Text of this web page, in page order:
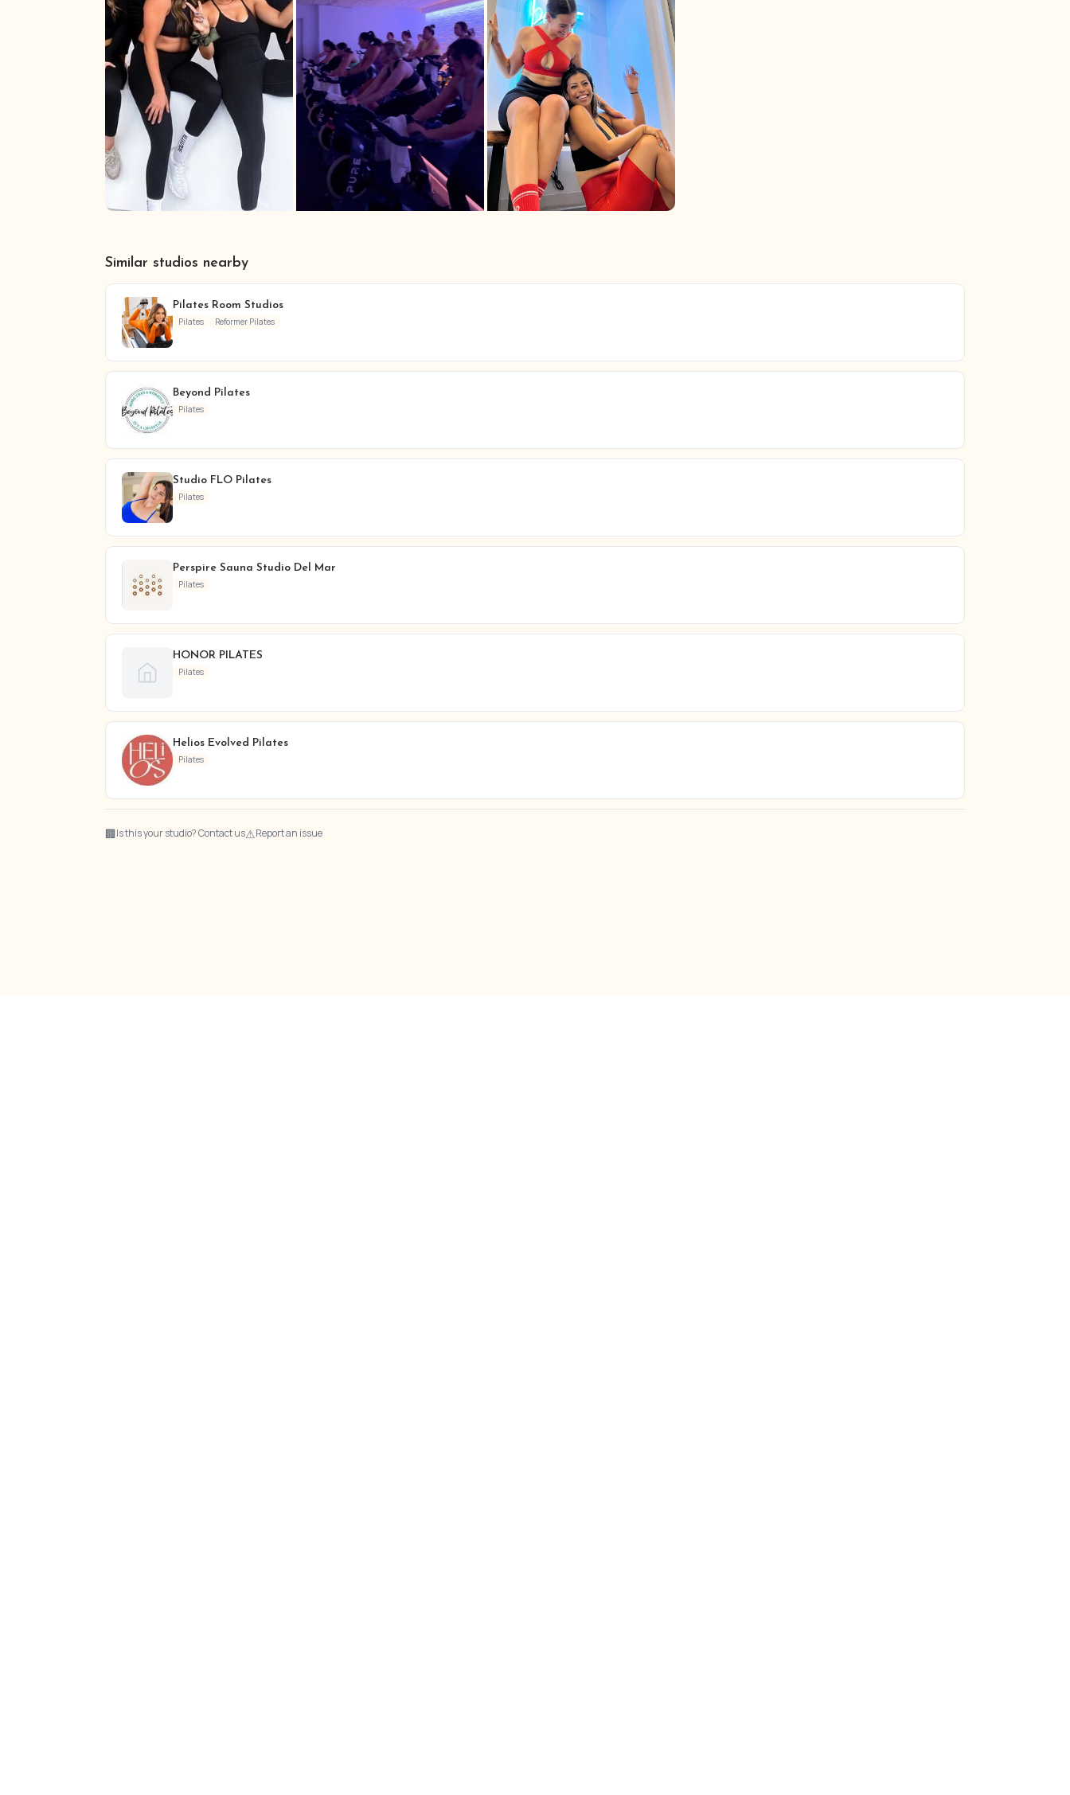
Similar studios nearby
Pilates Room Studios
Pilates Reformer Pilates
Beyond Pilates
Pilates
Studio FLO Pilates
Pilates
Perspire Sauna Studio Del Mar
Pilates
HONOR PILATES
Pilates
Helios Evolved Pilates
Pilates
🏢Is this your studio? Contact us⚠Report an issue